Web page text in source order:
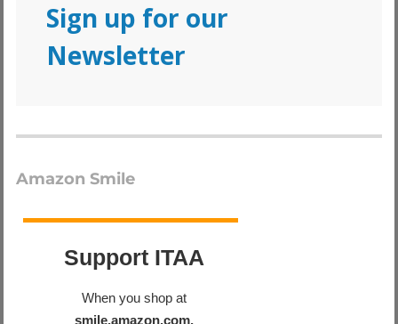
Sign up for our
Newsletter
Amazon Smile